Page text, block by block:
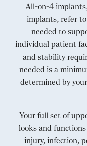
All-on-4
implants, refer
needed to
individual patient
and stability
needed is a
determined by
Your full set of
looks and
injury, infection,